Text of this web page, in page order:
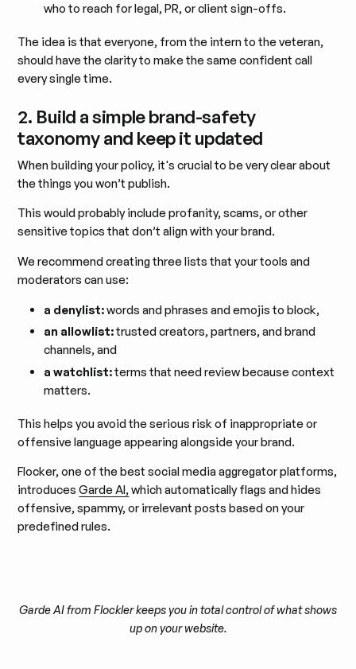
who to reach for legal, PR, or client sign-offs.
The idea is that everyone, from the intern to the veteran,
should have the clarity to make the same confident call
every single time.
2. Build a simple brand-safety
taxonomy and keep it updated
When building your policy, it's crucial to be very clear about
the things you won’t publish.
This would probably include profanity, scams, or other
sensitive topics that don’t align with your brand.
We recommend creating three lists that your tools and
moderators can use:
a denylist:words and phrases and emojis to block,
an allowlist:trusted creators, partners, and brand
channels, and
a watchlist:terms that need review because context
matters.
This helps you avoid the serious risk of inappropriate or
offensive language appearing alongside your brand.
Flocker, one of the best social media aggregator platforms,
introducesGarde AI,which automatically flags and hides
offensive, spammy, or irrelevant posts based on your
predefined rules.
Garde AI from Flockler keeps you in total control of what shows
up on your website.